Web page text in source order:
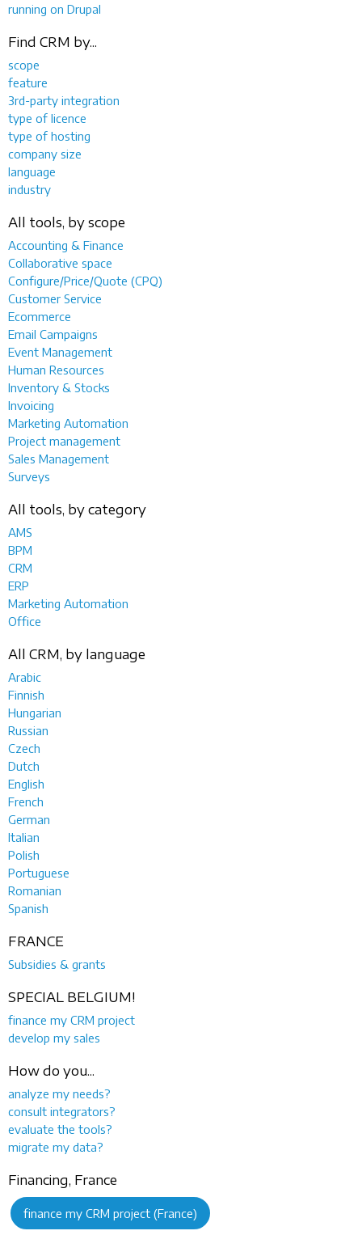
running on Drupal
Find CRM by...
scope
feature
3rd-party integration
type of licence
type of hosting
company size
language
industry
All tools, by scope
Accounting & Finance
Collaborative space
Configure/Price/Quote (CPQ)
Customer Service
Ecommerce
Email Campaigns
Event Management
Human Resources
Inventory & Stocks
Invoicing
Marketing Automation
Project management
Sales Management
Surveys
All tools, by category
AMS
BPM
CRM
ERP
Marketing Automation
Office
All CRM, by language
Arabic
Finnish
Hungarian
Russian
Czech
Dutch
English
French
German
Italian
Polish
Portuguese
Romanian
Spanish
FRANCE
Subsidies & grants
SPECIAL BELGIUM!
finance my CRM project
develop my sales
How do you...
analyze my needs?
consult integrators?
evaluate the tools?
migrate my data?
Financing, France
finance my CRM project (France)